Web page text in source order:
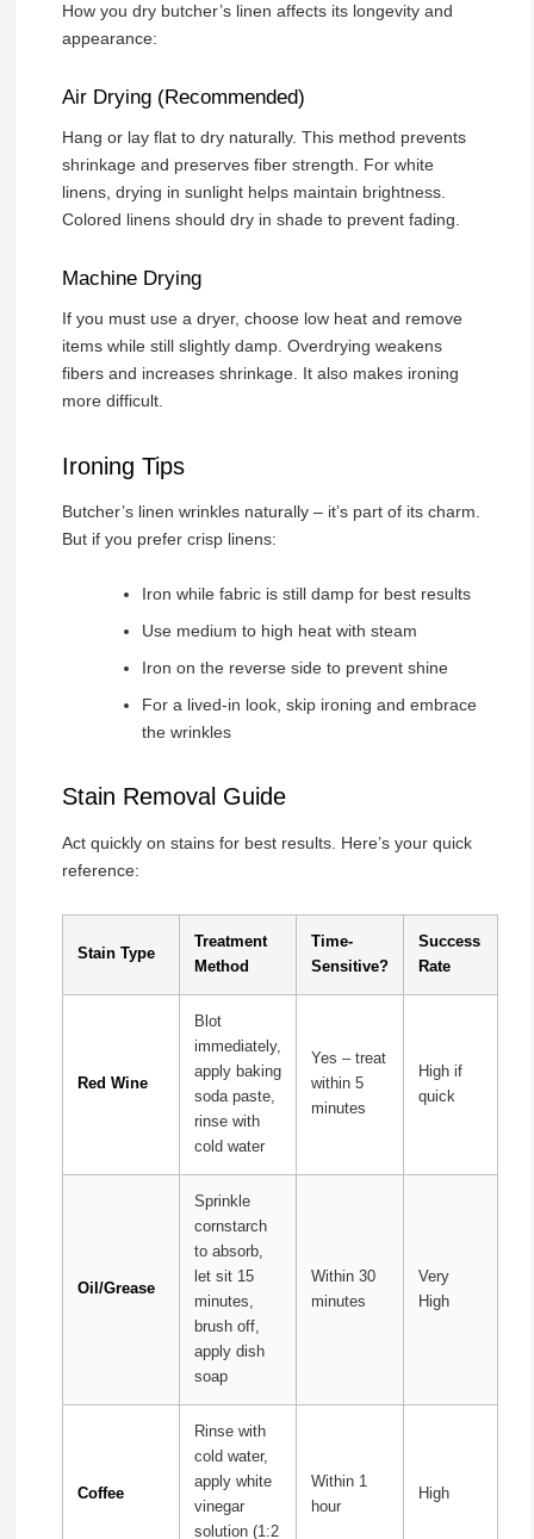
How you dry butcher’s linen affects its longevity and
appearance:
Air Drying (Recommended)
Hang or lay flat to dry naturally. This method prevents
shrinkage and preserves fiber strength. For white
linens, drying in sunlight helps maintain brightness.
Colored linens should dry in shade to prevent fading.
Machine Drying
If you must use a dryer, choose low heat and remove
items while still slightly damp. Overdrying weakens
fibers and increases shrinkage. It also makes ironing
more difficult.
Ironing Tips
Butcher’s linen wrinkles naturally – it’s part of its charm.
But if you prefer crisp linens:
Iron while fabric is still damp for best results
Use medium to high heat with steam
Iron on the reverse side to prevent shine
For a lived-in look, skip ironing and embrace
the wrinkles
Stain Removal Guide
Act quickly on stains for best results. Here’s your quick
reference:
Stain Type
Treatment
Method
Time-
Sensitive?
Success
Rate
Red Wine
Blot
immediately,
apply baking
soda paste,
rinse with
cold water
Yes – treat
within 5
minutes
High if
quick
Oil/Grease
Sprinkle
cornstarch
to absorb,
let sit 15
minutes,
brush off,
apply dish
soap
Within 30
minutes
Very
High
Coffee
Rinse with
cold water,
apply white
vinegar
solution (1:2
Within 1
hour
High